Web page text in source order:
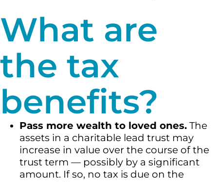
What are
the tax
benefits?
Pass more wealth to loved ones. The
assets in a charitable lead trust may
increase in value over the course of the
trust term — possibly by a significant
amount. If so, no tax is due on the